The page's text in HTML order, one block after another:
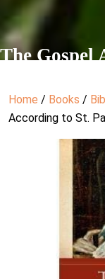
The Gospel
Home / Books /
According to St.